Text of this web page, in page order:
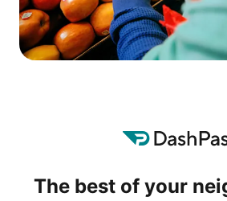
The best of your